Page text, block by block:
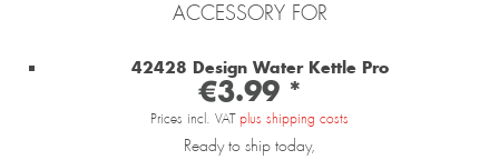
ACCESSORY FOR
42428 Design Water Kettle Pro
€3.99 *
Prices incl. VAT plus shipping costs
Ready to ship today,